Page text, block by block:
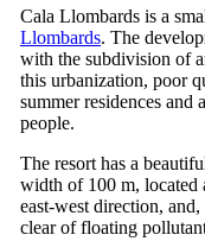
Cala Llombards is a
Llombards. The
with the subdivision of
this urbanization, poor
summer residences
people.
The resort has a
width of 100 m, located
east-west direction,
clear of floating